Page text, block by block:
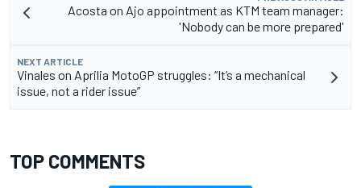
Acosta on Ajo appointment as KTM team manager:
'Nobody can be more prepared'
NEXT ARTICLE
Vinales on Aprilia MotoGP struggles: “It’s a mechanical
issue, not a rider issue”
TOP COMMENTS